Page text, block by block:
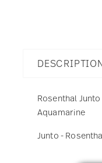
Rosenthal
Aquamarine
Junto -